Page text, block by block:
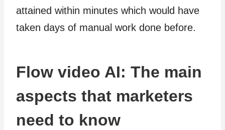
attained within minutes which would have
taken days of manual work done before.
Flow video AI: The main
aspects that marketers
need to know